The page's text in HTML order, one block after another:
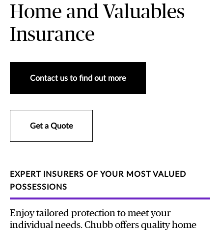
Home and Valuables
Insurance
Contact us to find out more
Get a Quote
EXPERT INSURERS OF YOUR MOST VALUED
POSSESSIONS
Enjoy tailored protection to meet your
individual needs. Chubb offers quality home